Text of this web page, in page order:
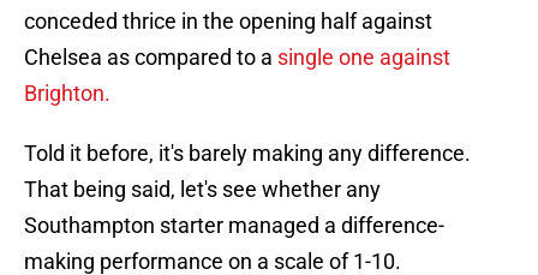
conceded thrice in the opening half against
Chelsea as compared to a single one against
Brighton.
Told it before, it's barely making any difference.
That being said, let's see whether any
Southampton starter managed a difference-
making performance on a scale of 1-10.